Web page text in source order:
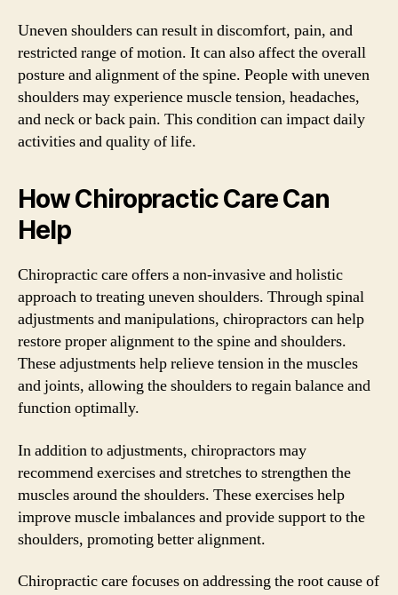
Uneven shoulders can result in discomfort, pain, and
restricted range of motion. It can also affect the overall
posture and alignment of the spine. People with uneven
shoulders may experience muscle tension, headaches,
and neck or back pain. This condition can impact daily
activities and quality of life.
How Chiropractic Care Can
Help
Chiropractic care offers a non-invasive and holistic
approach to treating uneven shoulders. Through spinal
adjustments and manipulations, chiropractors can help
restore proper alignment to the spine and shoulders.
These adjustments help relieve tension in the muscles
and joints, allowing the shoulders to regain balance and
function optimally.
In addition to adjustments, chiropractors may
recommend exercises and stretches to strengthen the
muscles around the shoulders. These exercises help
improve muscle imbalances and provide support to the
shoulders, promoting better alignment.
Chiropractic care focuses on addressing the root cause of